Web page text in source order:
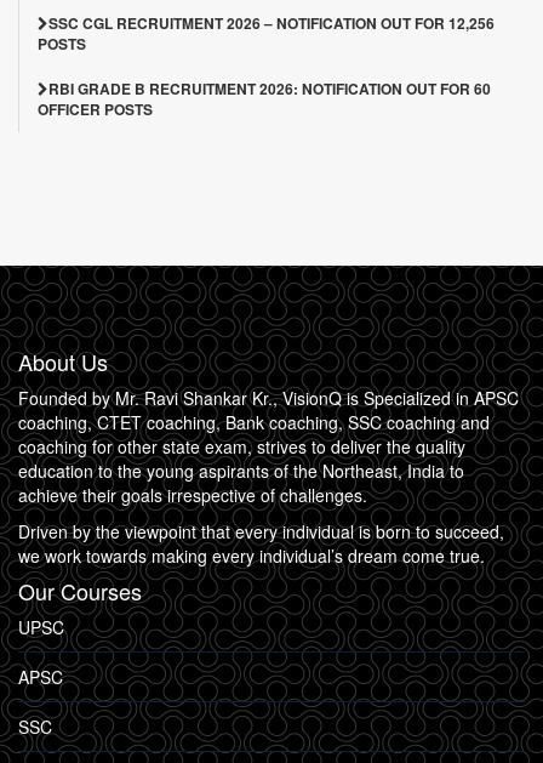
SSC CGL RECRUITMENT 2026 – NOTIFICATION OUT FOR 12,256
POSTS
RBI GRADE B RECRUITMENT 2026: NOTIFICATION OUT FOR 60
OFFICER POSTS
About Us
Founded by Mr. Ravi Shankar Kr., VisionQ is Specialized in APSC
coaching, CTET coaching, Bank coaching, SSC coaching and
coaching for other state exam, strives to deliver the quality
education to the young aspirants of the Northeast, India to
achieve their goals irrespective of challenges.
Driven by the viewpoint that every individual is born to succeed,
we work towards making every individual’s dream come true.
Our Courses
UPSC
APSC
SSC